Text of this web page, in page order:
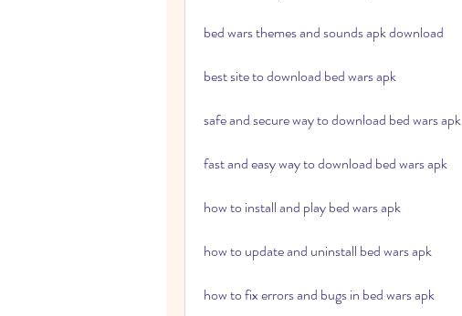
bed wars themes and sounds apk download
best site to download bed wars apk
safe and secure way to download bed wars apk
fast and easy way to download bed wars apk
how to install and play bed wars apk
how to update and uninstall bed wars apk
how to fix errors and bugs in bed wars apk